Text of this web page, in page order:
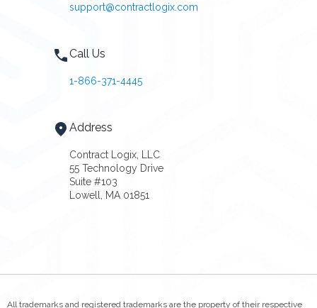
support@contractlogix.com
Call Us
1-866-371-4445
Address
Contract Logix, LLC
55 Technology Drive
Suite #103
Lowell, MA 01851
All trademarks and registered trademarks are the property of their respective